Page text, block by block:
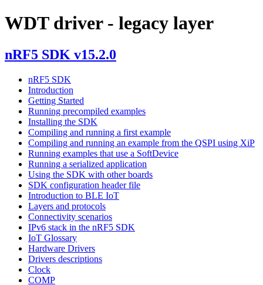
WDT driver - legacy layer
nRF5 SDK v15.2.0
nRF5 SDK
Introduction
Getting Started
Running precompiled examples
Installing the SDK
Compiling and running a first example
Compiling and running an example from the QSPI using XiP
Running examples that use a SoftDevice
Running a serialized application
Using the SDK with other boards
SDK configuration header file
Introduction to BLE IoT
Layers and protocols
Connectivity scenarios
IPv6 stack in the nRF5 SDK
IoT Glossary
Hardware Drivers
Drivers descriptions
Clock
COMP